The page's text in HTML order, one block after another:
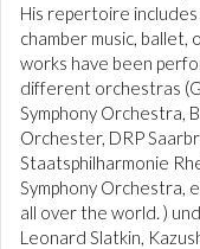
His repertoire
chamber music, ballet,
works have been
different orchestras
Symphony Orchestra,
Orchester, DRP
Staatsphilharmonie
Symphony Orchestra,
all over the world. )
Leonard Slatkin,